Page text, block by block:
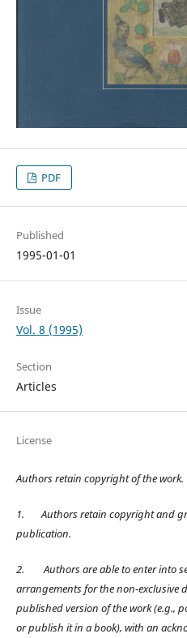
PDF
Published
1995-01-01
Issue
Vol. 8 (1995)
Section
Articles
License
Authors retain copyright of the
1.
Authors retain copyright and
publication.
2.
Authors are able to enter into
arrangements for the non-exclusive
published version of the work (e.g.,
or publish it in a book), with an